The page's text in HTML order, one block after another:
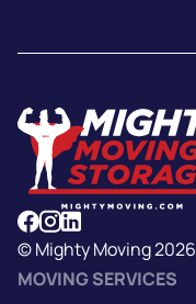
© Mighty Moving 2026
MOVING SERVICES